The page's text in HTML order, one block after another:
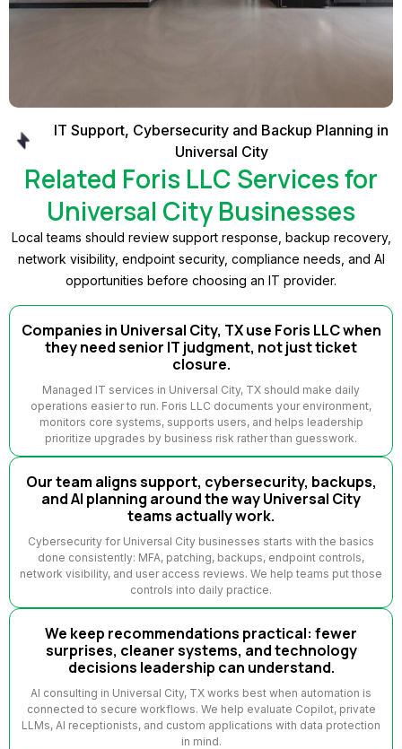
IT Support, Cybersecurity and Backup Planning in
Universal City
Related Foris LLC Services for
Universal City Businesses
Local teams should review support response, backup recovery,
network visibility, endpoint security, compliance needs, and AI
opportunities before choosing an IT provider.
Companies in Universal City, TX use Foris LLC when
they need senior IT judgment, not just ticket
closure.
Managed IT services in Universal City, TX should make daily
operations easier to run. Foris LLC documents your environment,
monitors core systems, supports users, and helps leadership
prioritize upgrades by business risk rather than guesswork.
Our team aligns support, cybersecurity, backups,
and AI planning around the way Universal City
teams actually work.
Cybersecurity for Universal City businesses starts with the basics
done consistently: MFA, patching, backups, endpoint controls,
network visibility, and user access reviews. We help teams put those
controls into daily practice.
We keep recommendations practical: fewer
surprises, cleaner systems, and technology
decisions leadership can understand.
AI consulting in Universal City, TX works best when automation is
connected to secure workflows. We help evaluate Copilot, private
LLMs, AI receptionists, and custom applications with data protection
in mind.